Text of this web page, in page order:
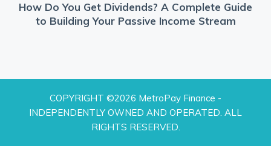
How Do You Get Dividends? A Complete Guide
to Building Your Passive Income Stream
COPYRIGHT ©2026 MetroPay Finance -
INDEPENDENTLY OWNED AND OPERATED. ALL
RIGHTS RESERVED.